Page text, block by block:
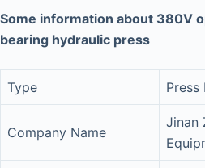
Some information about 380V
bearing hydraulic press
Type Press
Company Name
Jinan